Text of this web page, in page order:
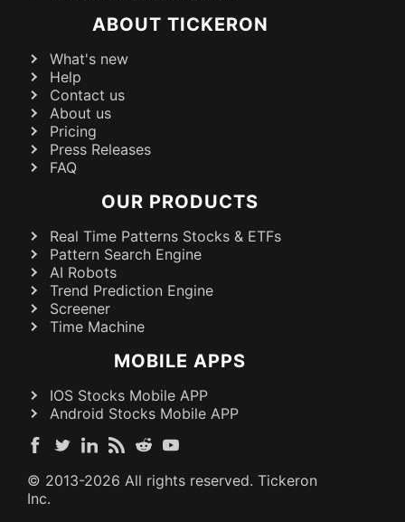
ABOUT TICKERON
What's new
Help
Contact us
About us
Pricing
Press Releases
FAQ
OUR PRODUCTS
Real Time Patterns Stocks & ETFs
Pattern Search Engine
AI Robots
Trend Prediction Engine
Screener
Time Machine
MOBILE APPS
IOS Stocks Mobile APP
Android Stocks Mobile APP
© 2013-2026 All rights reserved. Tickeron
Inc.